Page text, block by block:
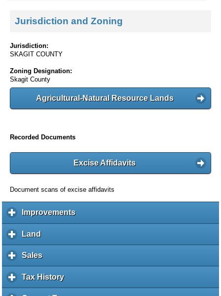
Jurisdiction and Zoning
Jurisdiction:
SKAGIT COUNTY
Zoning Designation:
Skagit County
Agricultural-Natural Resource Lands
Recorded Documents
Excise Affidavits
Document scans of excise affidavits
Improvementsc
l
Land
l
i
k
Salesc
l
i
Tax Historyc
l